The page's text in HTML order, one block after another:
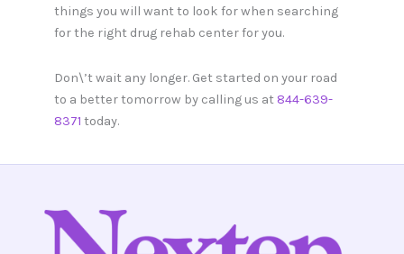
things you will want to look for when searching
for the right drug rehab center for you.
Don\’t wait any longer. Get started on your road
to a better tomorrow by calling us at844-639-
8371 today.